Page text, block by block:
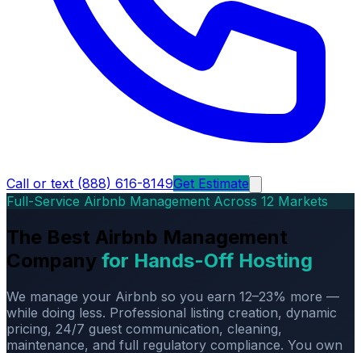
Call or text (888) 616-8149Get Estimate
Full-Service Airbnb Management Across 12 Markets
The Best Airbnb Management
Company for Hands-Off Hosting
We manage your Airbnb so you earn 12–23% more —
while doing less. Professional listing creation, dynamic
pricing, 24/7 guest communication, cleaning,
maintenance, and full regulatory compliance. You own